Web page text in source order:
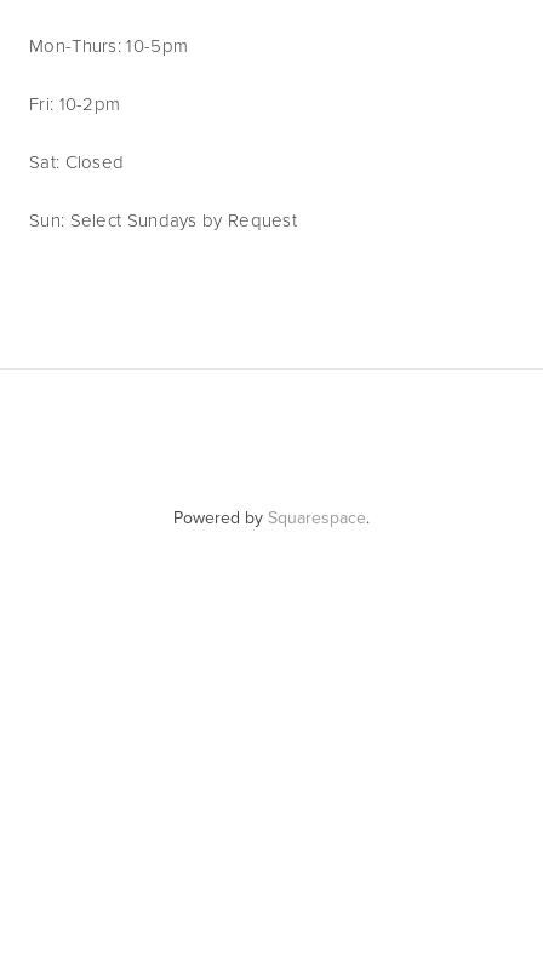
Mon-Thurs: 10-5pm
Fri: 10-2pm
Sat: Closed
Sun: Select Sundays by Request
Powered by Squarespace.